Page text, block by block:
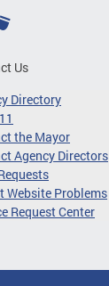
Us
Directory
the Mayor
Agency Directors
Website Problems
Request Center